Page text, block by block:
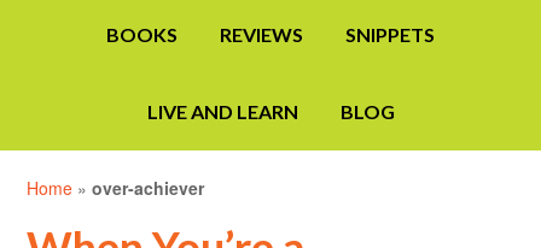
BOOKS REVIEWS SNIPPETS
LIVE AND LEARN BLOG
Home »over-achiever